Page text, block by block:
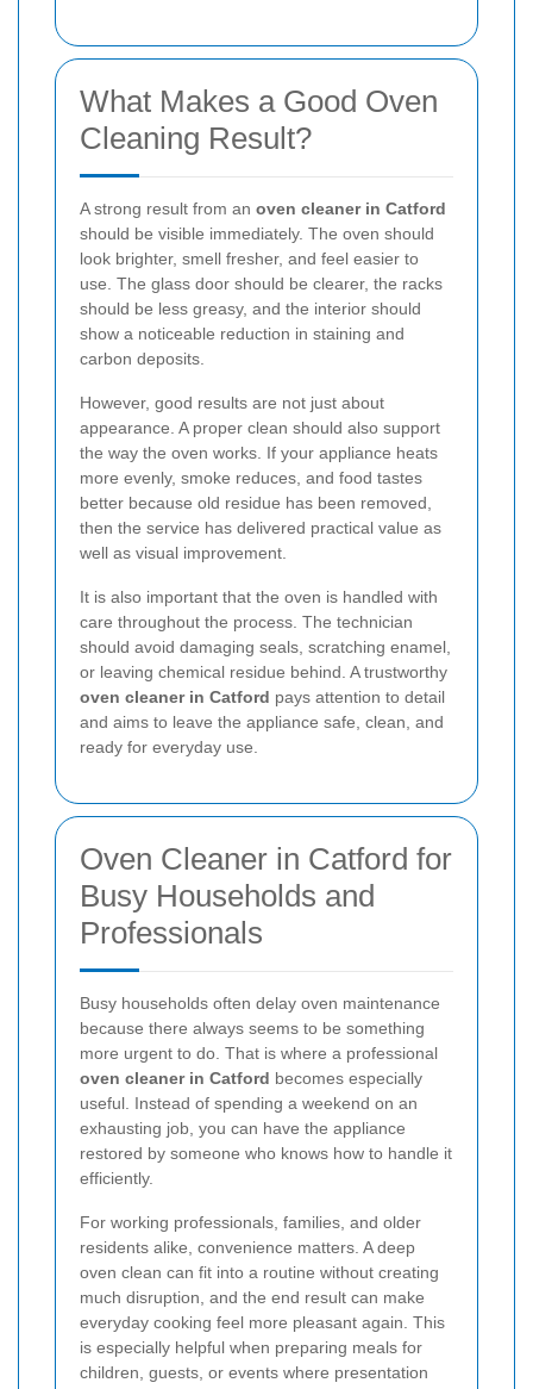
What Makes a Good Oven
Cleaning Result?
A strong result from an oven cleaner in Catford
should be visible immediately. The oven should
look brighter, smell fresher, and feel easier to
use. The glass door should be clearer, the racks
should be less greasy, and the interior should
show a noticeable reduction in staining and
carbon deposits.
However, good results are not just about
appearance. A proper clean should also support
the way the oven works. If your appliance heats
more evenly, smoke reduces, and food tastes
better because old residue has been removed,
then the service has delivered practical value as
well as visual improvement.
It is also important that the oven is handled with
care throughout the process. The technician
should avoid damaging seals, scratching enamel,
or leaving chemical residue behind. A trustworthy
oven cleaner in Catford pays attention to detail
and aims to leave the appliance safe, clean, and
ready for everyday use.
Oven Cleaner in Catford for
Busy Households and
Professionals
Busy households often delay oven maintenance
because there always seems to be something
more urgent to do. That is where a professional
oven cleaner in Catford becomes especially
useful. Instead of spending a weekend on an
exhausting job, you can have the appliance
restored by someone who knows how to handle it
efficiently.
For working professionals, families, and older
residents alike, convenience matters. A deep
oven clean can fit into a routine without creating
much disruption, and the end result can make
everyday cooking feel more pleasant again. This
is especially helpful when preparing meals for
children, guests, or events where presentation